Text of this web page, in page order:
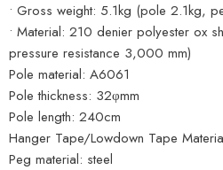
• Gross weight: 5.1kg (pole 2.1kg,
• Material: 210 denier polyester ox
pressure resistance 3,000 mm)
Pole material: A6061
Pole thickness: 32φmm
Pole length: 240cm
Hanger Tape/Lowdown Tape
Peg material: steel